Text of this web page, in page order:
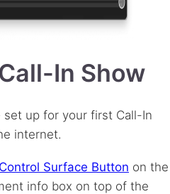
In Show
up for your first Call-In
internet.
Surface Button on the
info box on top of the